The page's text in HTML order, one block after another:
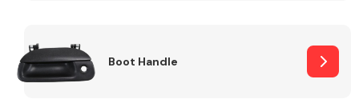
Boot Handle